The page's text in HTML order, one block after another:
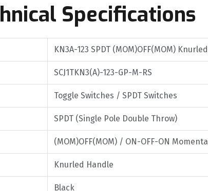
Specifications
KN3A-123 SPDT (MOM)OFF(MOM)
SCJ1TKN3(A)-123-GP-M-RS
Toggle Switches / SPDT Switches
SPDT (Single Pole Double Throw)
(MOM)OFF(MOM) / ON-OFF-ON
Knurled Handle
Black